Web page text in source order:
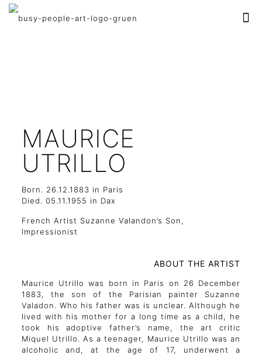
MAURICE
UTRILLO
Born. 26.12.1883 in Paris
Died. 05.11.1955 in Dax
French Artist Suzanne Valandon’s Son,
Impressionist
ABOUT THE ARTIST
Maurice Utrillo was born in Paris on 26 December
1883, the son of the Parisian painter Suzanne
Valadon. Who his father was is unclear. Although he
lived with his mother for a long time as a child, he
took his adoptive father’s name, the art critic
Miquel Utrillo. As a teenager, Maurice Utrillo was an
alcoholic and, at the age of 17, underwent a